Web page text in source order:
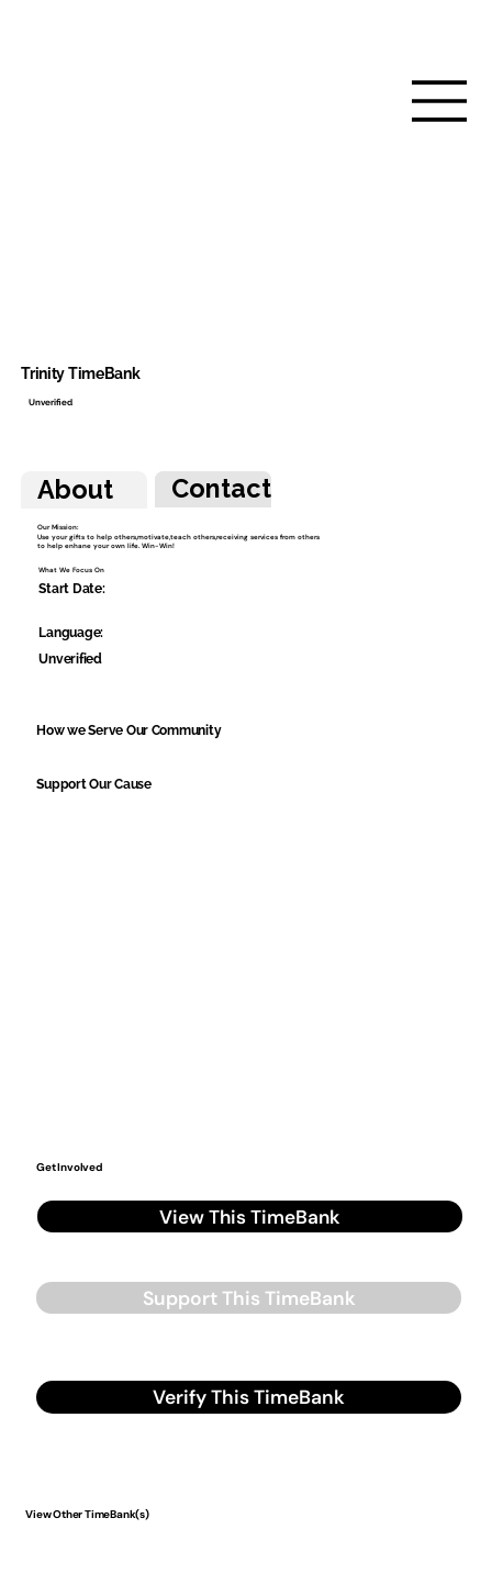
About Contact
Our Mission:
Use your gifts to help others,motivate,teach others,receiving services from others
to help enhane your own life. Win-Win!
What We Focus On
Start Date:
Language:
Unverified
How we Serve Our Community
Support Our Cause
Get Involved
View This TimeBank
Support This TimeBank
Verify This TimeBank
Trinity TimeBank
Unverified
View Other TimeBank(s)